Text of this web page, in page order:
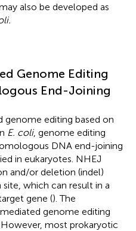
also be developed as
Genome Editing
End-Joining
genome editing based on
E. coli, genome editing
DNA end-joining
in eukaryotes. NHEJ
and/or deletion (indel)
which can result in a
gene (). The
genome editing
. However, most prokaryotic